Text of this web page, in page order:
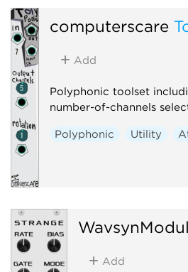
computerscare
Add
Polyphonic toolset
number-of-channels
Polyphonic Utility
Add